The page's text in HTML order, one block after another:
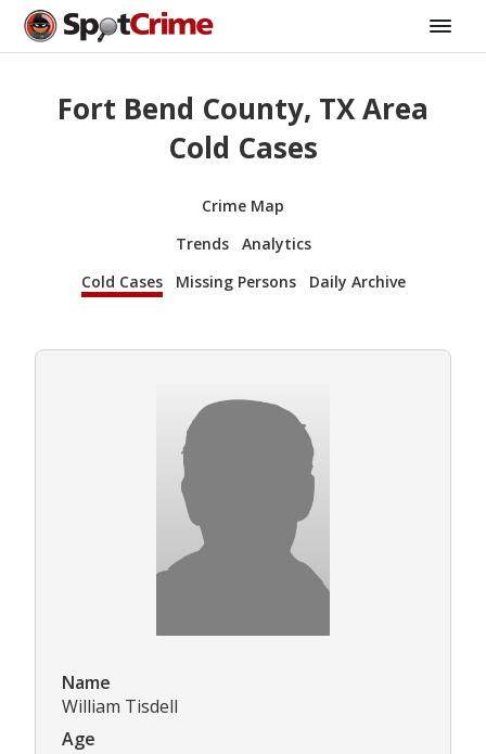
Fort Bend County, TX Area
Cold Cases
Crime Map
Trends
Analytics
Cold Cases
Missing Persons Daily Archive
Name
William Tisdell
Age